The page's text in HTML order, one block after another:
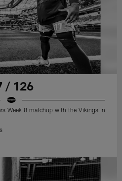
/ 126
Week 8 matchup with the Vikings in